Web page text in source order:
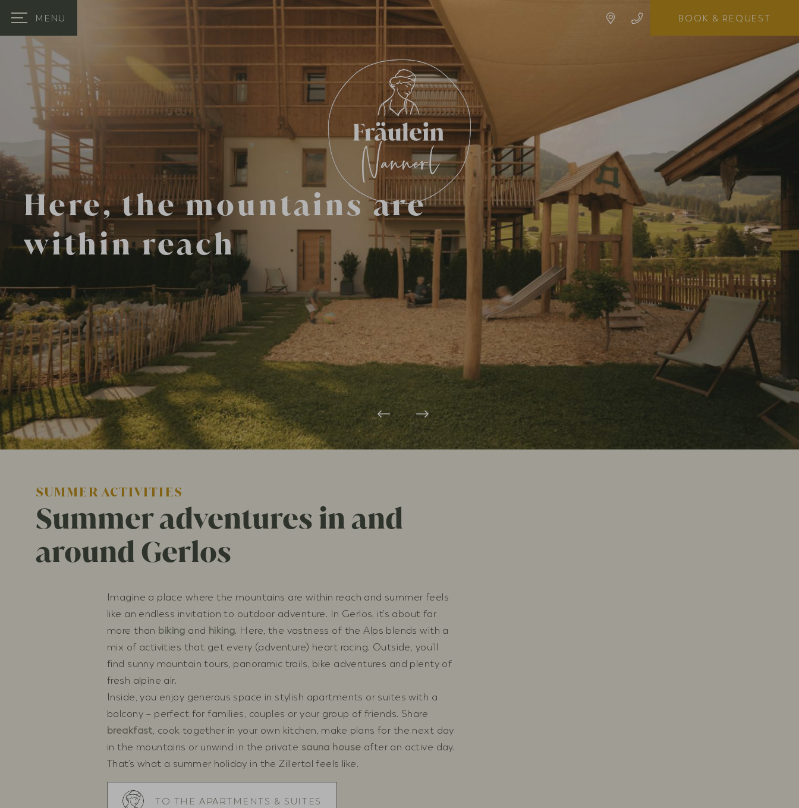
MENU BOOK & REQUEST
Here, the mountains are
within reach
SUMMER ACTIVITIES
Summer adventures in and
around Gerlos
Imagine a place where the mountains are within reach and summer feels
like an endless invitation to outdoor adventure. In Gerlos, it’s about far
more than biking and hiking. Here, the vastness of the Alps blends with a
mix of activities that get every (adventure) heart racing. Outside, you’ll
find sunny mountain tours, panoramic trails, bike adventures and plenty of
fresh alpine air.
Inside, you enjoy generous space in stylish apartments or suites with a
balcony – perfect for families, couples or your group of friends. Share
breakfast, cook together in your own kitchen, make plans for the next day
in the mountains or unwind in the private sauna house after an active day.
That’s what a summer holiday in the Zillertal feels like.
TO THE APARTMENTS & SUITES